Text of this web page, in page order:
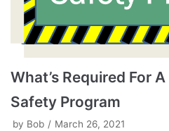
What’s Required For
Safety Program
by Bob March 26, 2021